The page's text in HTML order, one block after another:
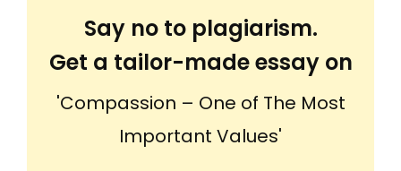
Say no to plagiarism.
Get a tailor-made essay on
'Compassion – One of The Most
Important Values'